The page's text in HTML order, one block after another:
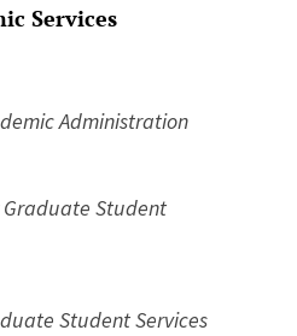
Services
Administration
Student
Student Services